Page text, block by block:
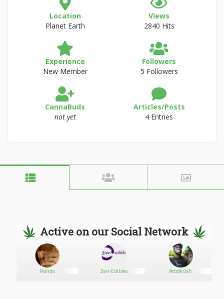
Location
Planet Earth
Views
2840 Hits
Experience
New Member
Followers
5 Followers
CannaBuds
not yet
Articles/Posts
4 Entries
Active on our Social Network
Rondo Zen-Edibles #cbdkush